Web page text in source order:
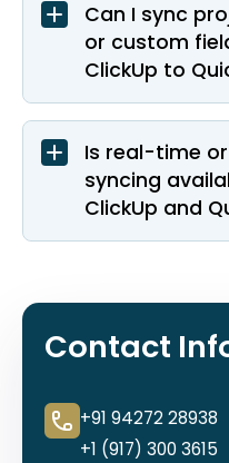
Can I sync
or custom
ClickUp to
Is real-time
syncing
ClickUp and
Contact
+91 94272 28938
+1 (917) 300 3615